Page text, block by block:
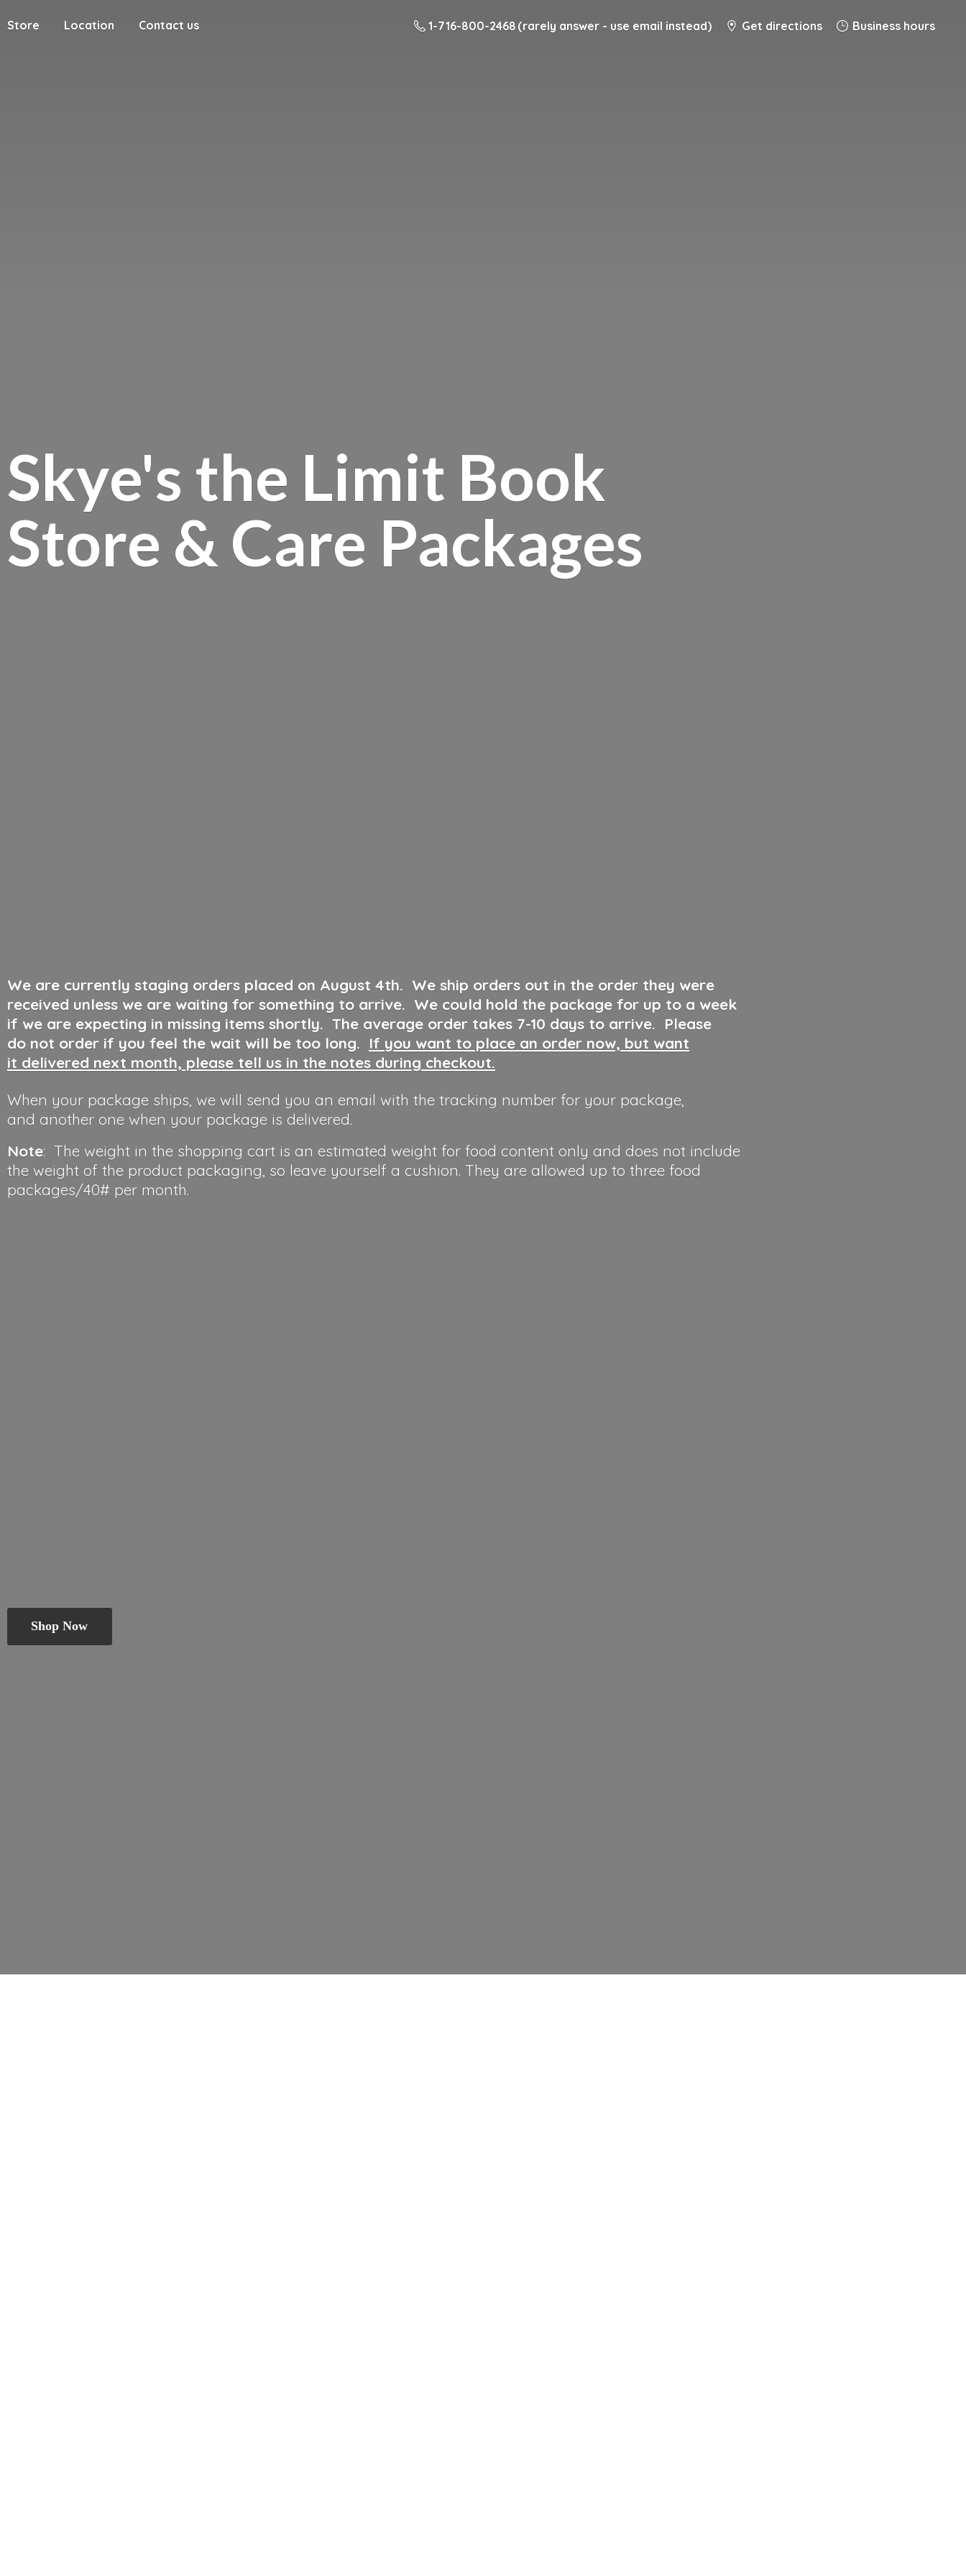
Store Location Contact us 1-716-800-2468 (rarely answer - use email instead) Get directions Business hours
Skye's the Limit Book
Store & Care Packages
We are currently staging orders placed on August 4th. We ship orders out in the order they were
received unless we are waiting for something to arrive. We could hold the package for up to a week
if we are expecting in missing items shortly. The average order takes 7-10 days to arrive. Please
do not order if you feel the wait will be too long. If you want to place an order now, but want
it delivered next month, please tell us in the notes during checkout.
When your package ships, we will send you an email with the tracking number for your package,
and another one when your package is delivered.
Note: The weight in the shopping cart is an estimated weight for food content only and does not include
the weight of the product packaging, so leave yourself a cushion. They are allowed up to three food
packages/40# per month.
Shop Now